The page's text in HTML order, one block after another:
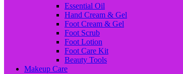
Essential Oil
Hand Cream & Gel
Foot Cream & Gel
Foot Scrub
Foot Lotion
Foot Care Kit
Beauty Tools
Makeup Care